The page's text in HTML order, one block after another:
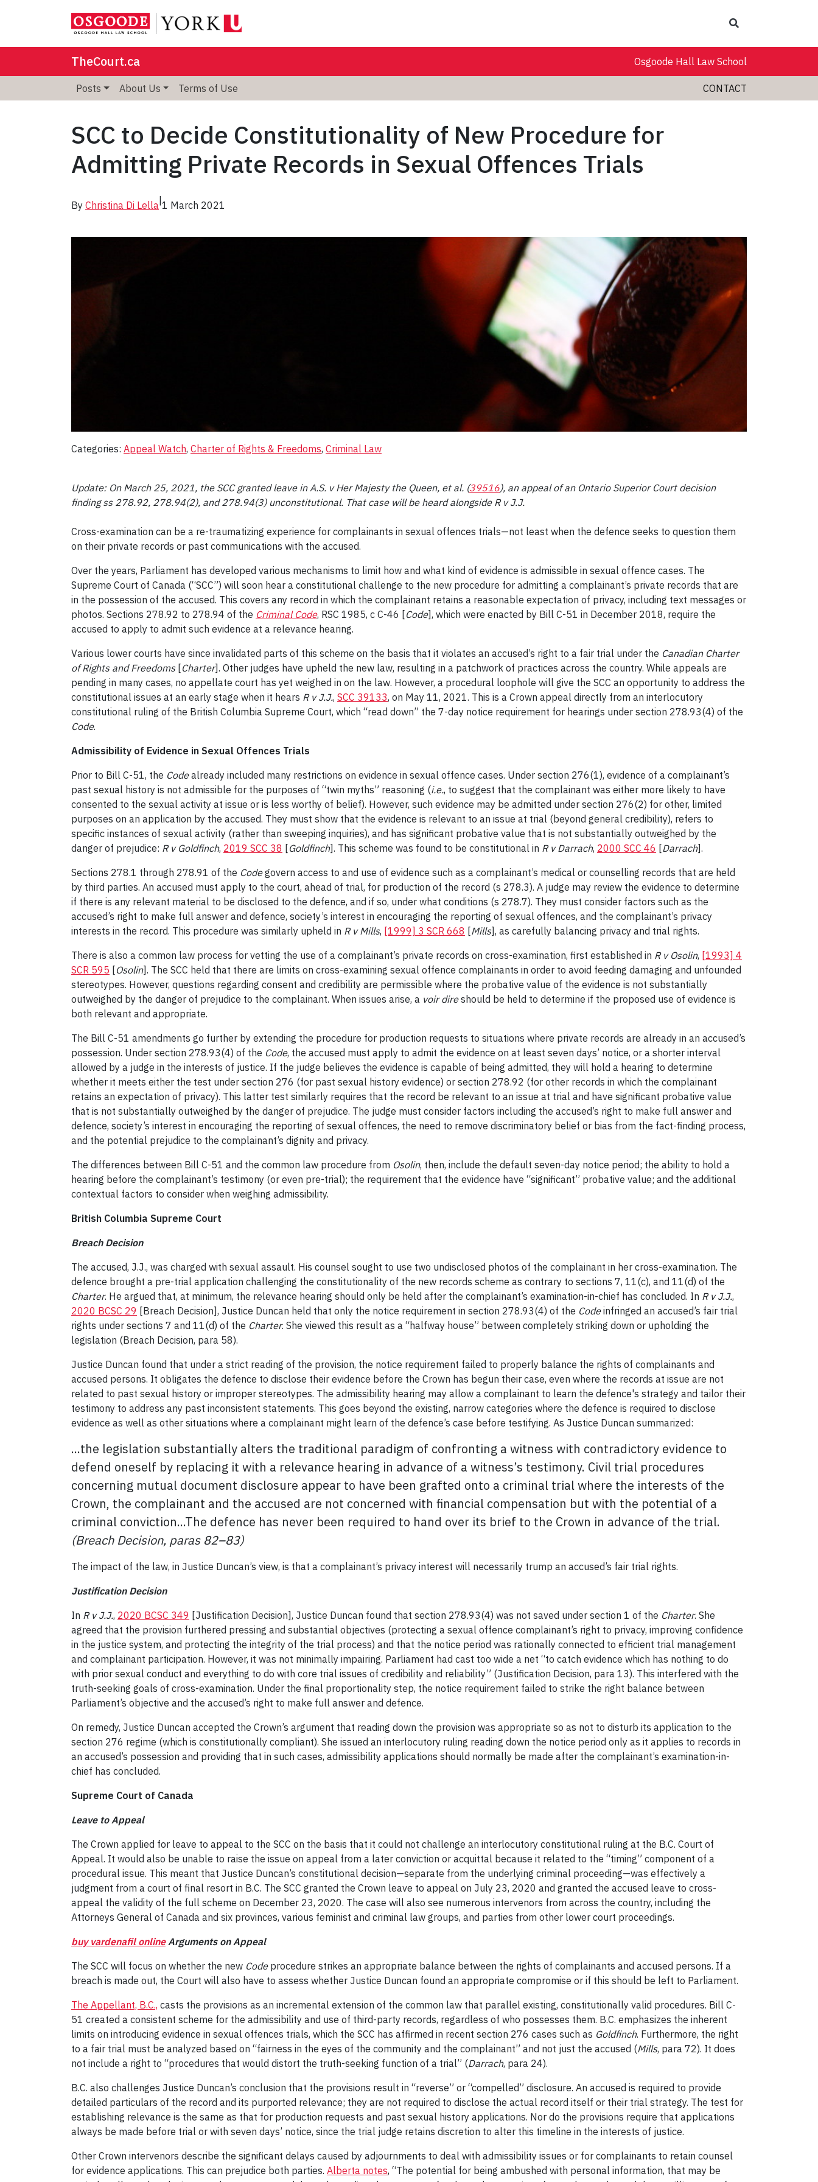
TheCourt.ca Osgoode Hall Law School
Posts About Us Terms of Use CONTACT
SCC to Decide Constitutionality of New Procedure for
Admitting Private Records in Sexual Offences Trials
By Christina Di Lella|1 March 2021
Categories: Appeal Watch, Charter of Rights & Freedoms, Criminal Law
Update: On March 25, 2021, the SCC granted leave in A.S. v Her Majesty the Queen, et al. (39516), an appeal of an Ontario Superior Court decision
finding ss 278.92, 278.94(2), and 278.94(3) unconstitutional. That case will be heard alongside R v J.J.
Cross-examination can be a re-traumatizing experience for complainants in sexual offences trials—not least when the defence seeks to question them
on their private records or past communications with the accused.
Over the years, Parliament has developed various mechanisms to limit how and what kind of evidence is admissible in sexual offence cases. The
Supreme Court of Canada (“SCC”) will soon hear a constitutional challenge to the new procedure for admitting a complainant’s private records that are
in the possession of the accused. This covers any record in which the complainant retains a reasonable expectation of privacy, including text messages or
photos. Sections 278.92 to 278.94 of the Criminal Code, RSC 1985, c C-46 [Code], which were enacted by Bill C-51 in December 2018, require the
accused to apply to admit such evidence at a relevance hearing.
Various lower courts have since invalidated parts of this scheme on the basis that it violates an accused’s right to a fair trial under the Canadian Charter
of Rights and Freedoms [Charter]. Other judges have upheld the new law, resulting in a patchwork of practices across the country. While appeals are
pending in many cases, no appellate court has yet weighed in on the law. However, a procedural loophole will give the SCC an opportunity to address the
constitutional issues at an early stage when it hears R v J.J., SCC 39133, on May 11, 2021. This is a Crown appeal directly from an interlocutory
constitutional ruling of the British Columbia Supreme Court, which “read down” the 7-day notice requirement for hearings under section 278.93(4) of the
Code.
Admissibility of Evidence in Sexual Offences Trials
Prior to Bill C-51, the Codealready included many restrictions on evidence in sexual offence cases. Under section 276(1), evidence of a complainant’s
past sexual history is not admissible for the purposes of “twin myths” reasoning (i.e., to suggest that the complainant was either more likely to have
consented to the sexual activity at issue or is less worthy of belief). However, such evidence may be admitted under section 276(2) for other, limited
purposes on an application by the accused. They must show that the evidence is relevant to an issue at trial (beyond general credibility), refers to
specific instances of sexual activity (rather than sweeping inquiries), and has significant probative value that is not substantially outweighed by the
danger of prejudice: R v Goldfinch, 2019 SCC 38 [Goldfinch]. This scheme was found to be constitutional in R v Darrach, 2000 SCC 46 [Darrach].
Sections 278.1 through 278.91 of the Codegovern access to and use of evidence such as a complainant’s medical or counselling records that are held
by third parties. An accused must apply to the court, ahead of trial, for production of the record (s 278.3). A judge may review the evidence to determine
if there is any relevant material to be disclosed to the defence, and if so, under what conditions (s 278.7). They must consider factors such as the
accused’s right to make full answer and defence, society’s interest in encouraging the reporting of sexual offences, and the complainant’s privacy
interests in the record. This procedure was similarly upheld in R v Mills, [1999] 3 SCR 668 [Mills], as carefully balancing privacy and trial rights.
There is also a common law process for vetting the use of a complainant’s private records on cross-examination, first established in R v Osolin, [1993] 4
SCR 595 [Osolin]. The SCC held that there are limits on cross-examining sexual offence complainants in order to avoid feeding damaging and unfounded
stereotypes. However, questions regarding consent and credibility are permissible where the probative value of the evidence is not substantially
outweighed by the danger of prejudice to the complainant. When issues arise, a voir direshould be held to determine if the proposed use of evidence is
both relevant and appropriate.
The Bill C-51 amendments go further by extending the procedure for production requests to situations where private records are already in an accused’s
possession. Under section 278.93(4) of the Code, the accused must apply to admit the evidence on at least seven days’ notice, or a shorter interval
allowed by a judge in the interests of justice. If the judge believes the evidence is capable of being admitted, they will hold a hearing to determine
whether it meets either the test under section 276 (for past sexual history evidence) or section 278.92 (for other records in which the complainant
retains an expectation of privacy). This latter test similarly requires that the record be relevant to an issue at trial and have significant probative value
that is not substantially outweighed by the danger of prejudice. The judge must consider factors including the accused’s right to make full answer and
defence, society’s interest in encouraging the reporting of sexual offences, the need to remove discriminatory belief or bias from the fact-finding process,
and the potential prejudice to the complainant’s dignity and privacy.
The differences between Bill C-51 and the common law procedure from Osolin, then, include the default seven-day notice period; the ability to hold a
hearing before the complainant’s testimony (or even pre-trial); the requirement that the evidence have “significant” probative value; and the additional
contextual factors to consider when weighing admissibility.
British Columbia Supreme Court
Breach Decision
The accused, J.J., was charged with sexual assault. His counsel sought to use two undisclosed photos of the complainant in her cross-examination. The
defence brought a pre-trial application challenging the constitutionality of the new records scheme as contrary to sections 7, 11(c), and 11(d) of the
Charter. He argued that, at minimum, the relevance hearing should only be held after the complainant’s examination-in-chief has concluded. In R v J.J.,
2020 BCSC 29 [Breach Decision], Justice Duncan held that only the notice requirement in section 278.93(4) of the Codeinfringed an accused’s fair trial
rights under sections 7 and 11(d) of the Charter. She viewed this result as a “halfway house” between completely striking down or upholding the
legislation (Breach Decision, para 58).
Justice Duncan found that under a strict reading of the provision, the notice requirement failed to properly balance the rights of complainants and
accused persons. It obligates the defence to disclose their evidence before the Crown has begun their case, even where the records at issue are not
related to past sexual history or improper stereotypes. The admissibility hearing may allow a complainant to learn the defence's strategy and tailor their
testimony to address any past inconsistent statements. This goes beyond the existing, narrow categories where the defence is required to disclose
evidence as well as other situations where a complainant might learn of the defence’s case before testifying. As Justice Duncan summarized:
...the legislation substantially alters the traditional paradigm of confronting a witness with contradictory evidence to
defend oneself by replacing it with a relevance hearing in advance of a witness’s testimony. Civil trial procedures
concerning mutual document disclosure appear to have been grafted onto a criminal trial where the interests of the
Crown, the complainant and the accused are not concerned with financial compensation but with the potential of a
criminal conviction...The defence has never been required to hand over its brief to the Crown in advance of the trial.
(Breach Decision, paras 82–83)
The impact of the law, in Justice Duncan’s view, is that a complainant’s privacy interest will necessarily trump an accused’s fair trial rights.
Justification Decision
In R v J.J., 2020 BCSC 349 [Justification Decision], Justice Duncan found that section 278.93(4) was not saved under section 1 of the Charter. She
agreed that the provision furthered pressing and substantial objectives (protecting a sexual offence complainant’s right to privacy, improving confidence
in the justice system, and protecting the integrity of the trial process) and that the notice period was rationally connected to efficient trial management
and complainant participation. However, it was not minimally impairing. Parliament had cast too wide a net “to catch evidence which has nothing to do
with prior sexual conduct and everything to do with core trial issues of credibility and reliability” (Justification Decision, para 13). This interfered with the
truth-seeking goals of cross-examination. Under the final proportionality step, the notice requirement failed to strike the right balance between
Parliament’s objective and the accused’s right to make full answer and defence.
On remedy, Justice Duncan accepted the Crown’s argument that reading down the provision was appropriate so as not to disturb its application to the
section 276 regime (which is constitutionally compliant). She issued an interlocutory ruling reading down the notice period only as it applies to records in
an accused’s possession and providing that in such cases, admissibility applications should normally be made after the complainant’s examination-in-
chief has concluded.
Supreme Court of Canada
Leave to Appeal
The Crown applied for leave to appeal to the SCC on the basis that it could not challenge an interlocutory constitutional ruling at the B.C. Court of
Appeal. It would also be unable to raise the issue on appeal from a later conviction or acquittal because it related to the “timing” component of a
procedural issue. This meant that Justice Duncan’s constitutional decision—separate from the underlying criminal proceeding—was effectively a
judgment from a court of final resort in B.C. The SCC granted the Crown leave to appeal on July 23, 2020 and granted the accused leave to cross-
appeal the validity of the full scheme on December 23, 2020. The case will also see numerous intervenors from across the country, including the
Attorneys General of Canada and six provinces, various feminist and criminal law groups, and parties from other lower court proceedings.
buy vardenafil onlineArguments on Appeal
The SCC will focus on whether the new Codeprocedure strikes an appropriate balance between the rights of complainants and accused persons. If a
breach is made out, the Court will also have to assess whether Justice Duncan found an appropriate compromise or if this should be left to Parliament.
The Appellant, B.C., casts the provisions as an incremental extension of the common law that parallel existing, constitutionally valid procedures. Bill C-
51 created a consistent scheme for the admissibility and use of third-party records, regardless of who possesses them. B.C. emphasizes the inherent
limits on introducing evidence in sexual offences trials, which the SCC has affirmed in recent section 276 cases such as Goldfinch. Furthermore, the right
to a fair trial must be analyzed based on “fairness in the eyes of the community and the complainant” and not just the accused (Mills, para 72). It does
not include a right to “procedures that would distort the truth-seeking function of a trial” (Darrach, para 24).
B.C. also challenges Justice Duncan’s conclusion that the provisions result in “reverse” or “compelled” disclosure. An accused is required to provide
detailed particulars of the record and its purported relevance; they are not required to disclose the actual record itself or their trial strategy. The test for
establishing relevance is the same as that for production requests and past sexual history applications. Nor do the provisions require that applications
always be made before trial or with seven days’ notice, since the trial judge retains discretion to alter this timeline in the interests of justice.
Other Crown intervenors describe the significant delays caused by adjournments to deal with admissibility issues or for complainants to retain counsel
for evidence applications. This can prejudice both parties. Alberta notes, “The potential for being ambushed with personal information, that may be